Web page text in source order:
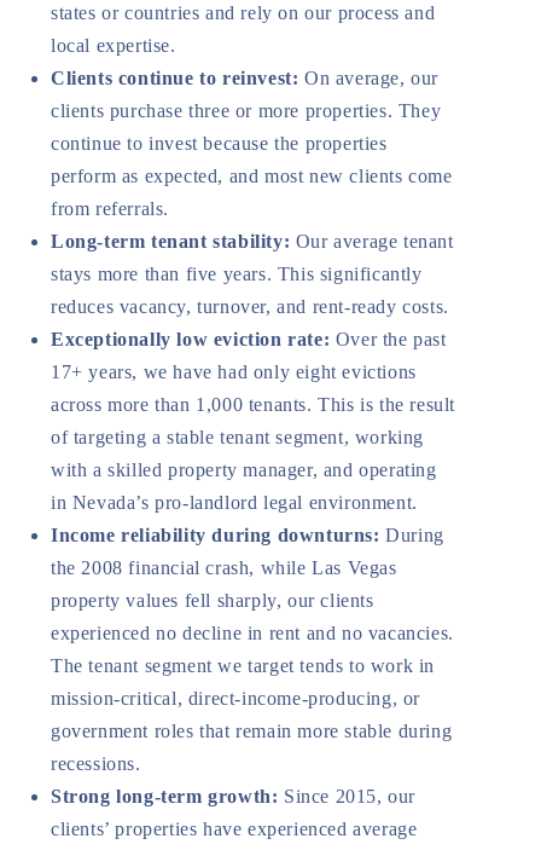
states or countries and rely on our process and
local expertise.
Clients continue to reinvest: On average, our
clients purchase three or more properties. They
continue to invest because the properties
perform as expected, and most new clients come
from referrals.
Long-term tenant stability: Our average tenant
stays more than five years. This significantly
reduces vacancy, turnover, and rent-ready costs.
Exceptionally low eviction rate: Over the past
17+ years, we have had only eight evictions
across more than 1,000 tenants. This is the result
of targeting a stable tenant segment, working
with a skilled property manager, and operating
in Nevada’s pro-landlord legal environment.
Income reliability during downturns: During
the 2008 financial crash, while Las Vegas
property values fell sharply, our clients
experienced no decline in rent and no vacancies.
The tenant segment we target tends to work in
mission-critical, direct-income-producing, or
government roles that remain more stable during
recessions.
Strong long-term growth: Since 2015, our
clients’ properties have experienced average